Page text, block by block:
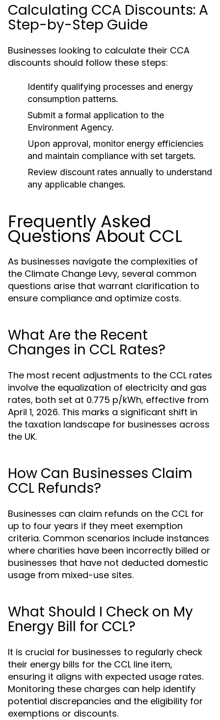
Calculating CCA Discounts: A
Step-by-Step Guide
Businesses looking to calculate their CCA
discounts should follow these steps:
Identify qualifying processes and energy
consumption patterns.
Submit a formal application to the
Environment Agency.
Upon approval, monitor energy efficiencies
and maintain compliance with set targets.
Review discount rates annually to understand
any applicable changes.
Frequently Asked
Questions About CCL
As businesses navigate the complexities of
the Climate Change Levy, several common
questions arise that warrant clarification to
ensure compliance and optimize costs.
What Are the Recent
Changes in CCL Rates?
The most recent adjustments to the CCL rates
involve the equalization of electricity and gas
rates, both set at 0.775 p/kWh, effective from
April 1, 2026. This marks a significant shift in
the taxation landscape for businesses across
the UK.
How Can Businesses Claim
CCL Refunds?
Businesses can claim refunds on the CCL for
up to four years if they meet exemption
criteria. Common scenarios include instances
where charities have been incorrectly billed or
businesses that have not deducted domestic
usage from mixed-use sites.
What Should I Check on My
Energy Bill for CCL?
It is crucial for businesses to regularly check
their energy bills for the CCL line item,
ensuring it aligns with expected usage rates.
Monitoring these charges can help identify
potential discrepancies and the eligibility for
exemptions or discounts.